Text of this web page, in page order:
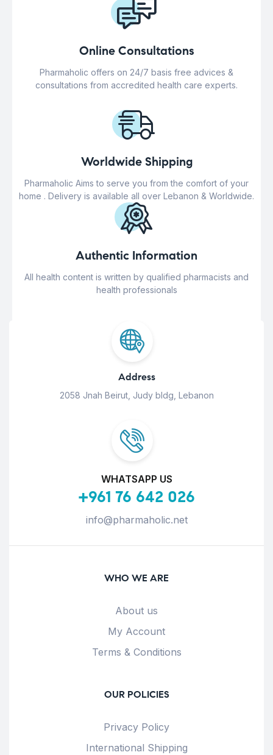
Online Consultations
Pharmaholic offers on 24/7 basis free advices &
consultations from accredited health care experts.
Worldwide Shipping
Pharmaholic Aims to serve you from the comfort of your
home . Delivery is available all over Lebanon & Worldwide.
Authentic Information
All health content is written by qualified pharmacists and
health professionals
Address
2058 Jnah Beirut, Judy bldg, Lebanon
WHATSAPP US
+961 76 642 026
info@pharmaholic.net
WHO WE ARE
About us
My Account
Terms & Conditions
OUR POLICIES
Privacy Policy
International Shipping